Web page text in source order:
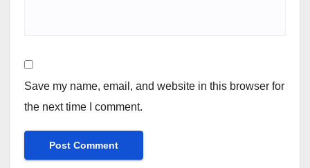
Save my name, email, and website in this browser for
the next time I comment.